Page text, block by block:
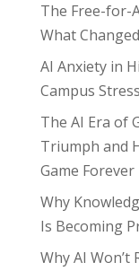
The Free-for-
What
AI Anxiety in
Campus
The AI Era of
Triumph and
Game Forever
Why
Is Becoming
Why AI